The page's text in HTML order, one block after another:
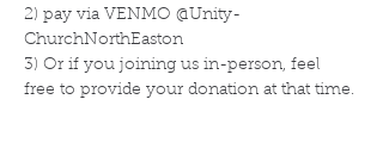
2) pay via VENMO @Unity-
ChurchNorthEaston
3) Or if you joining us in-person, feel
free to provide your donation at that time.